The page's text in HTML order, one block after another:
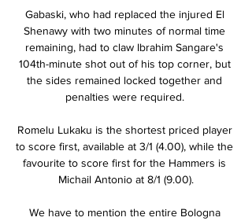
Gabaski, who had replaced the injured El
Shenawy with two minutes of normal time
remaining, had to claw Ibrahim Sangare's
104th-minute shot out of his top corner, but
the sides remained locked together and
penalties were required.
Romelu Lukaku is the shortest priced player
to score first, available at 3/1 (4.00), while the
favourite to score first for the Hammers is
Michail Antonio at 8/1 (9.00).
We have to mention the entire Bologna